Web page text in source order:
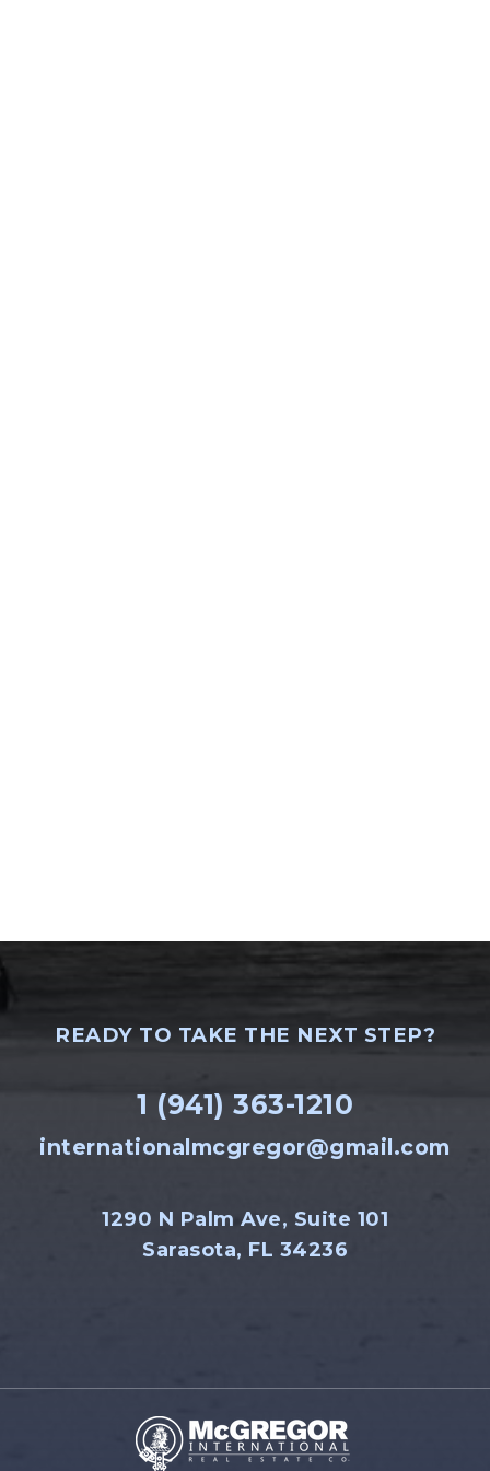
READY TO TAKE THE NEXT STEP?
1 (941) 363-1210
internationalmcgregor@gmail.com
1290 N Palm Ave, Suite 101
Sarasota, FL 34236